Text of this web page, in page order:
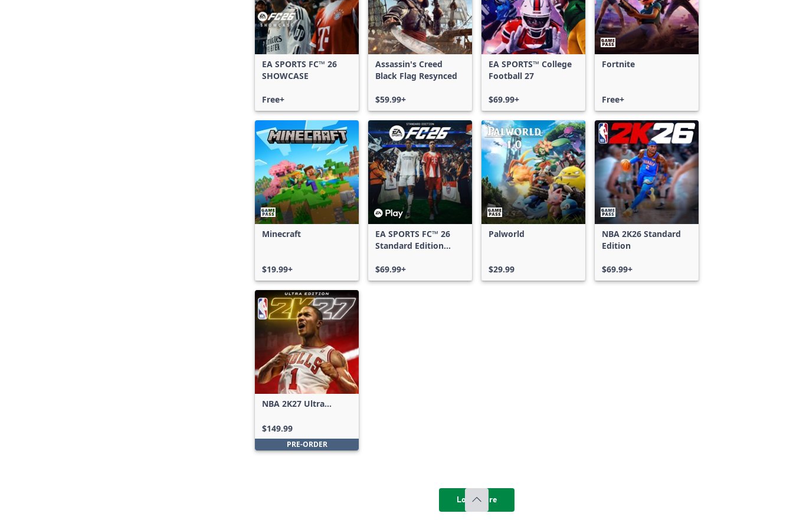
EA SPORTS FC™ 26
SHOWCASE
Free+
Assassin's Creed
Black Flag Resynced
$59.99+
EA SPORTS™ College
Football 27
$69.99+
Fortnite
Free+
Minecraft
$19.99+
EA SPORTS FC™ 26
Standard Edition
Series X|S
$69.99+
Palworld
$29.99
NBA 2K26 Standard
Edition
$69.99+
NBA 2K27 Ultra
$149.99
PRE-ORDER
Load more